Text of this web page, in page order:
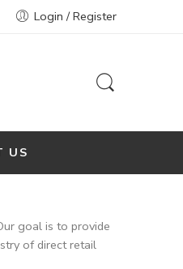
Login / Register
US
goal is to provide
of direct retail